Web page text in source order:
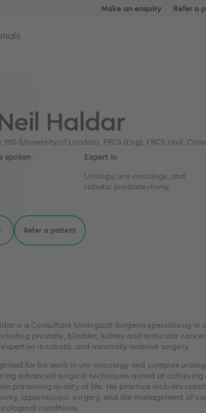
Make an enquiry Refer a
Haldar
MD (University of London), FRCS (Eng), FRCS Urol,
spoken
Expert in
Urology, uro-oncology, and
robotic prostatectomy
Refer a patient
is a Consultant Urological Surgeon specialising in
prostate, bladder, kidney and testicular
in robotic and minimally invasive surgery.
for his work in uro-oncology and complex
advanced surgical techniques aimed at
preserving quality of life. His practice includes
laparoscopic surgery, and the management of
conditions.